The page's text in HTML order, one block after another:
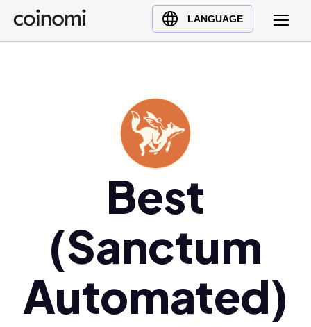
LANGUAGE
Buy Crypto
English (en)
Polski (pl)
Ελληνικά (el)
Best
(Sanctum
Automated)